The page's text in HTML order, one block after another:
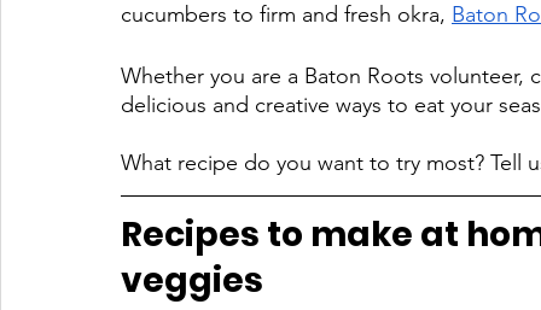
cucumbers to firm and fresh okra, Baton
Whether you are a Baton Roots
delicious and creative ways to eat your
What recipe do you want to try most?
Recipes to make at
veggies